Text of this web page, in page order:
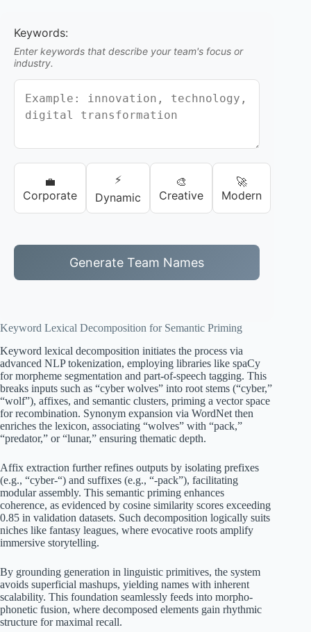
Keywords:
Enter keywords that describe your team's focus or
industry.
💼
Corporate
⚡
Dynamic
🎨
Creative
🚀
Modern
Generate Team Names
Keyword Lexical Decomposition for Semantic Priming
Keyword lexical decomposition initiates the process via
advanced NLP tokenization, employing libraries like spaCy
for morpheme segmentation and part-of-speech tagging. This
breaks inputs such as “cyber wolves” into root stems (“cyber,”
“wolf”), affixes, and semantic clusters, priming a vector space
for recombination. Synonym expansion via WordNet then
enriches the lexicon, associating “wolves” with “pack,”
“predator,” or “lunar,” ensuring thematic depth.
Affix extraction further refines outputs by isolating prefixes
(e.g., “cyber-“) and suffixes (e.g., “-pack”), facilitating
modular assembly. This semantic priming enhances
coherence, as evidenced by cosine similarity scores exceeding
0.85 in validation datasets. Such decomposition logically suits
niches like fantasy leagues, where evocative roots amplify
immersive storytelling.
By grounding generation in linguistic primitives, the system
avoids superficial mashups, yielding names with inherent
scalability. This foundation seamlessly feeds into morpho-
phonetic fusion, where decomposed elements gain rhythmic
structure for maximal recall.